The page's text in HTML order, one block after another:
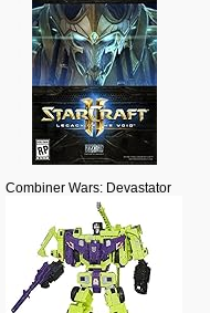
Combiner Wars: Devastator